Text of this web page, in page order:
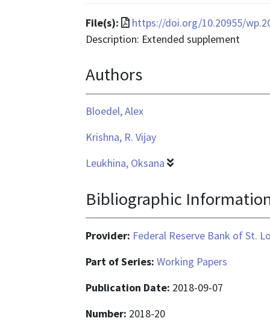
application/pdf
File(s):
File
format
application/pdf
https://doi.org/10.20955/
Description: Extended supplement
Authors
Bloedel, Alex
Krishna, R. Vijay
Leukhina, Oksana
Bibliographic
Provider: Federal Reserve Bank of St.
Part of Series: Working Papers
Publication Date: 2018-09-07
Number: 2018-20